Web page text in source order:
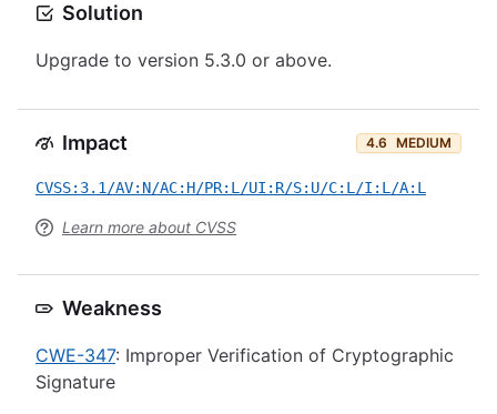
Solution
Upgrade to version 5.3.0 or above.
Impact 4.6 MEDIUM
CVSS:3.1/AV:N/AC:H/PR:L/UI:R/S:U/C:L/I:L/A:L
Learn more about CVSS
Weakness
CWE-347: Improper Verification of Cryptographic
Signature